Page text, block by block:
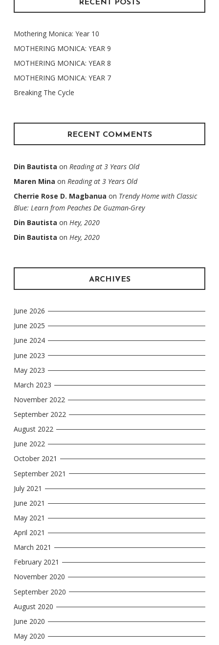
RECENT POSTS
Mothering Monica: Year 10
MOTHERING MONICA: YEAR 9
MOTHERING MONICA: YEAR 8
MOTHERING MONICA: YEAR 7
Breaking The Cycle
RECENT COMMENTS
Din Bautista on Reading at 3 Years Old
Maren Mina on Reading at 3 Years Old
Cherrie Rose D. Magbanua on Trendy Home with Classic
Blue: Learn from Peaches De Guzman-Grey
Din Bautista on Hey, 2020
Din Bautista on Hey, 2020
ARCHIVES
June 2026
June 2025
June 2024
June 2023
May 2023
March 2023
November 2022
September 2022
August 2022
June 2022
October 2021
September 2021
July 2021
June 2021
May 2021
April 2021
March 2021
February 2021
November 2020
September 2020
August 2020
June 2020
May 2020